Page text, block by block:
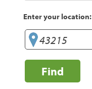
Enter your location:
Find